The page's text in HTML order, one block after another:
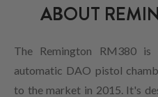
ABOUT
The Remington RM380
automatic DAO pistol
to the market in 2015. It's